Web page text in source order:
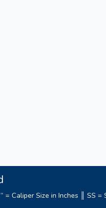
= Caliper Size in Inches ║ SS